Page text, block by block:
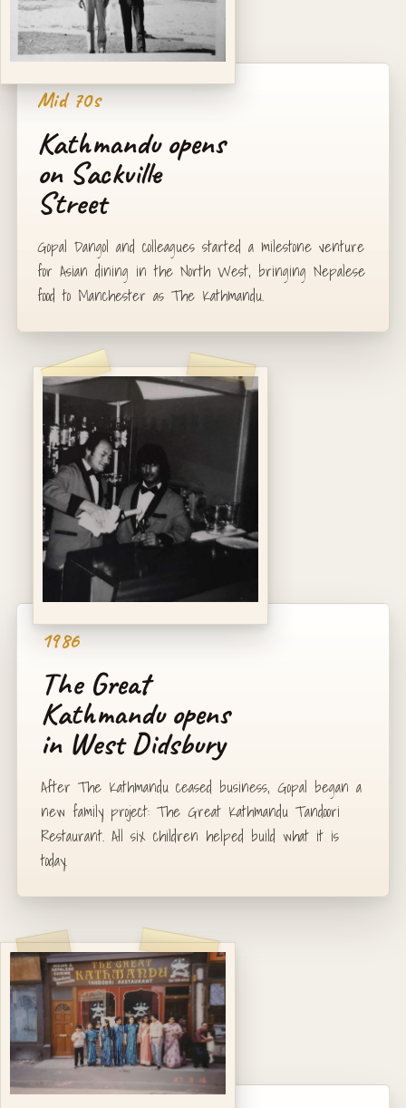
Mid 70s
Kathmandu opens
on Sackville
Street
Gopal Dangol and colleagues started a milestone venture
for Asian dining in the North West, bringing Nepalese
food to Manchester as The Kathmandu.
1986
The Great
Kathmandu opens
in West Didsbury
After The Kathmandu ceased business, Gopal began a
new family project: The Great Kathmandu Tandoori
Restaurant. All six children helped build what it is
today.